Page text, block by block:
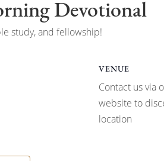
Devotional
study, and fellowship!
VENUE
Contact us via
website to
location